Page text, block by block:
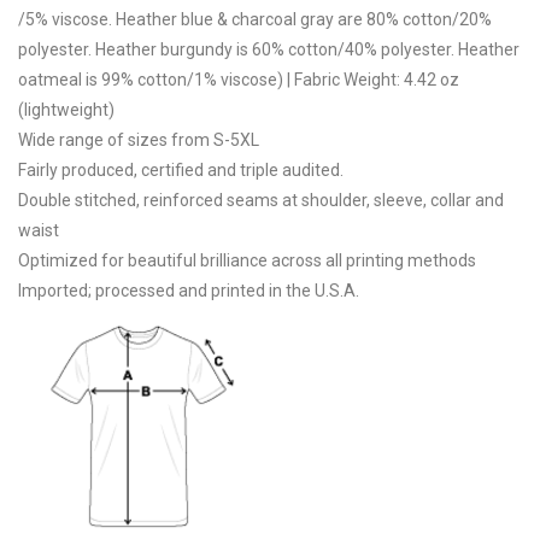
/5% viscose. Heather blue & charcoal gray are 80% cotton/20%
polyester. Heather burgundy is 60% cotton/40% polyester. Heather
oatmeal is 99% cotton/1% viscose) | Fabric Weight: 4.42 oz
(lightweight)
Wide range of sizes from S-5XL
Fairly produced, certified and triple audited.
Double stitched, reinforced seams at shoulder, sleeve, collar and
waist
Optimized for beautiful brilliance across all printing methods
Imported; processed and printed in the U.S.A.